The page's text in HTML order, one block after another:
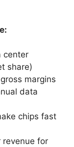
center
share)
margins
data
chips fast
revenue for